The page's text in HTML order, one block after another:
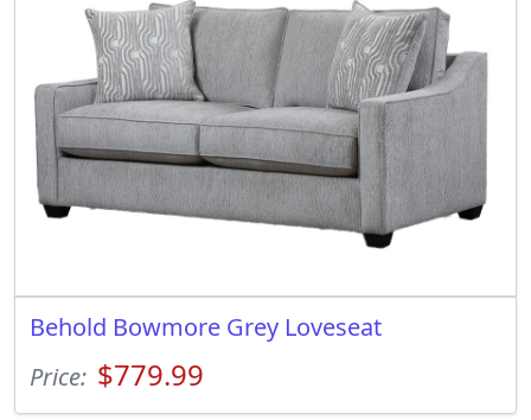
Behold Bowmore Grey Loveseat
Price: $779.99